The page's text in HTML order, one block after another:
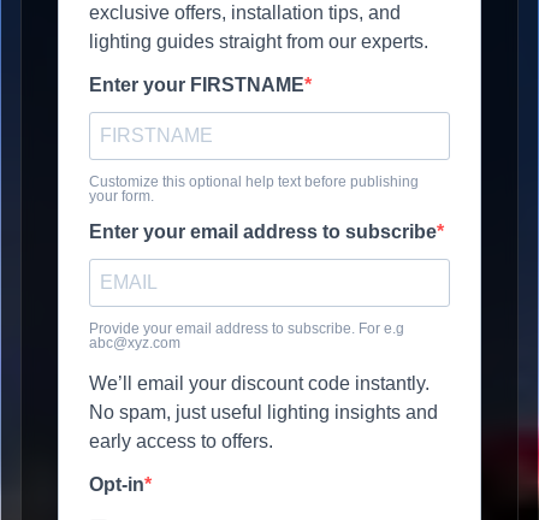
exclusive offers, installation tips, and
lighting guides straight from our experts.
Enter your FIRSTNAME
Customize this optional help text before publishing
your form.
Enter your email address to subscribe
Provide your email address to subscribe. For e.g
abc@xyz.com
We’ll email your discount code instantly.
No spam, just useful lighting insights and
early access to offers.
Opt-in